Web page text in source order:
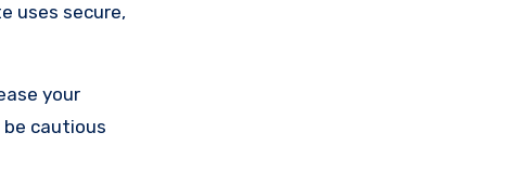
uses secure,
your
cautious